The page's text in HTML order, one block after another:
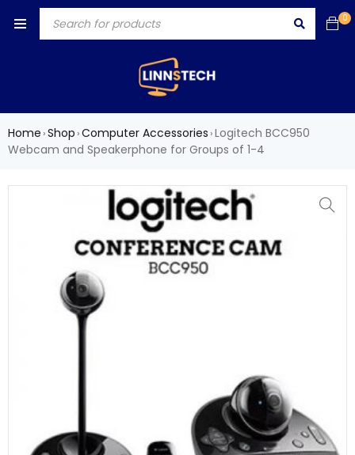
0
Home ›Shop ›Computer Accessories ›Logitech BCC950
Webcam and Speakerphone for Groups of 1-4